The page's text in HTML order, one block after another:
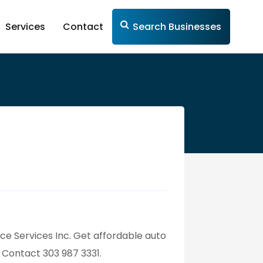
Services Contact Search Businesses
Services Inc. Get affordable auto
303 987 3331.